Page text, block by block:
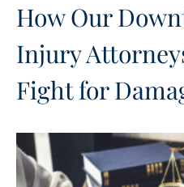
How Our
Injury
Fight for